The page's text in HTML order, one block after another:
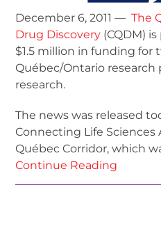
December 6, 2011 —The
Drug Discovery (CQDM)
$1.5 million in funding for
Québec/Ontario
research.
The news was released
Connecting Life Sciences
Québec Corridor, which
Continue Reading